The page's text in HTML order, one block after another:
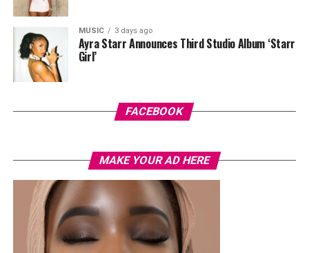
Photo: Instagram/@Joseylndumas
and red accents on the sleeves and collar. She layered it
straight center part. Her accessories consisted of dark
oversized sunglasses, a small gold bracelet, and a
textured red Dolce & Gabbana crossbody handbag. She
finished the outfit with a green open-toe heeled sandals
decorated with a gold interlocking logo chain across the
top.
MUSIC 3 days ago
Ayra Starr Announces Third Studio Album ‘Starr
Girl’
FACEBOOK
MAKE YOUR AD HERE